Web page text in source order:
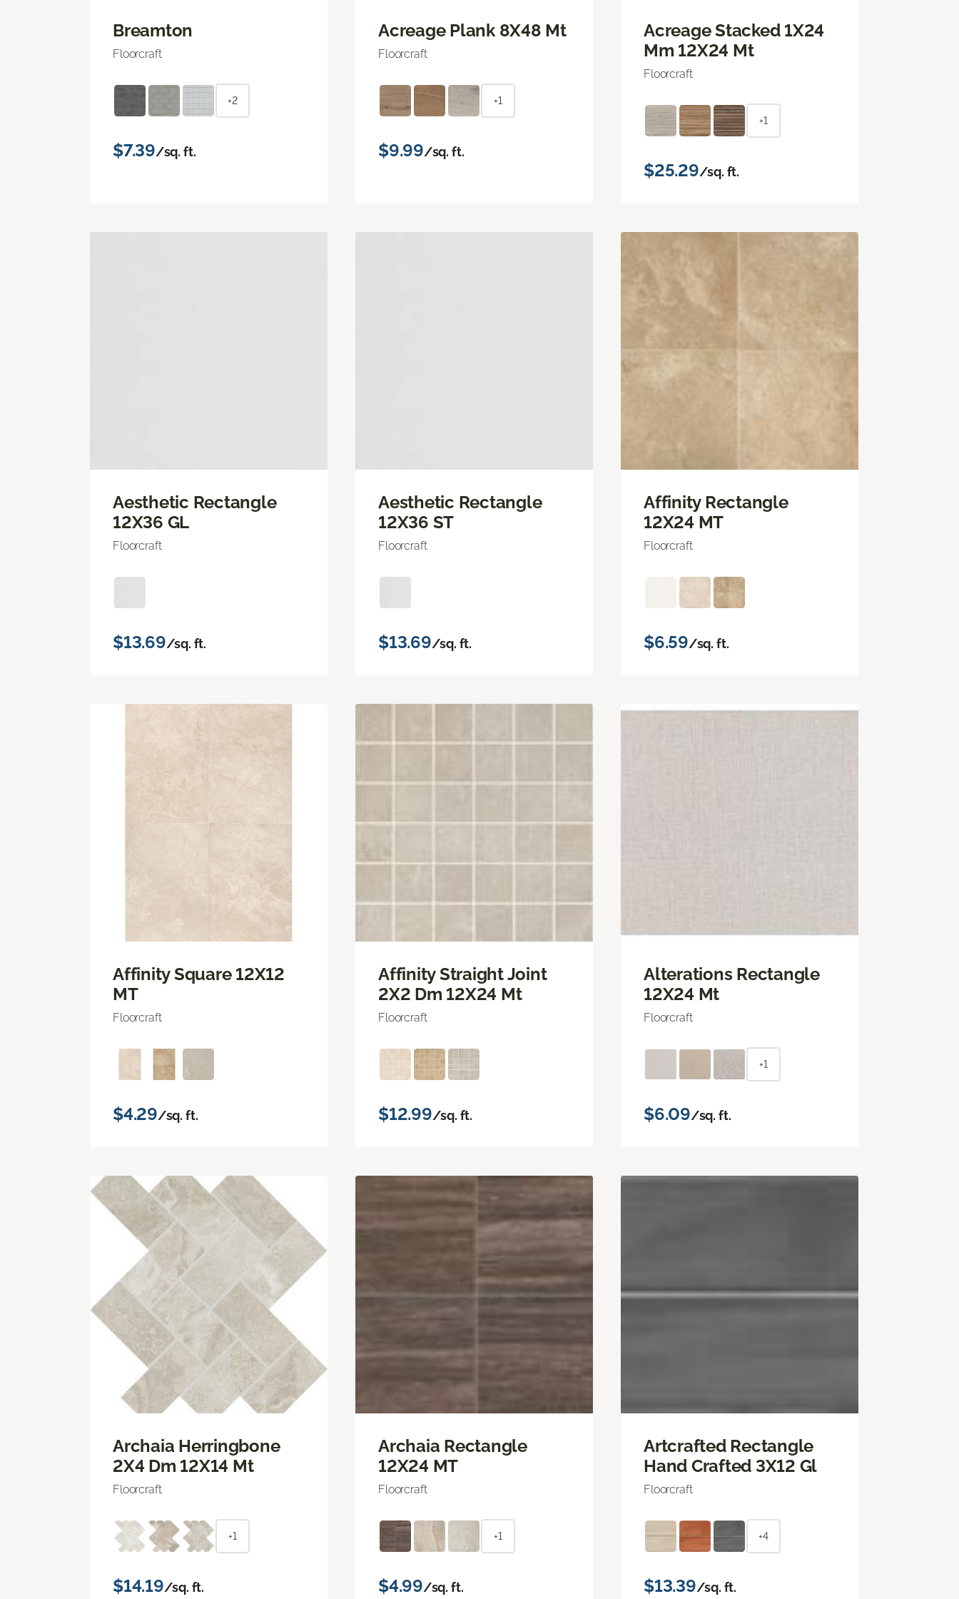
Breamton
Floorcraft
+2
$7.39/sq. ft.
Acreage Plank 8X48 Mt
Floorcraft
+1
$9.99/sq. ft.
Acreage Stacked 1X24
Mm 12X24 Mt
Floorcraft
+1
$25.29/sq. ft.
Aesthetic Rectangle
12X36 GL
Floorcraft
$13.69/sq. ft.
Aesthetic Rectangle
12X36 ST
Floorcraft
$13.69/sq. ft.
Affinity Rectangle
12X24 MT
Floorcraft
$6.59/sq. ft.
Affinity Square 12X12
MT
Floorcraft
$4.29/sq. ft.
Affinity Straight Joint
2X2 Dm 12X24 Mt
Floorcraft
$12.99/sq. ft.
Alterations Rectangle
12X24 Mt
Floorcraft
+1
$6.09/sq. ft.
Archaia Herringbone
2X4 Dm 12X14 Mt
Floorcraft
+1
$14.19/sq. ft.
Archaia Rectangle
12X24 MT
Floorcraft
+1
$4.99/sq. ft.
Artcrafted Rectangle
Hand Crafted 3X12 Gl
Floorcraft
+4
$13.39/sq. ft.